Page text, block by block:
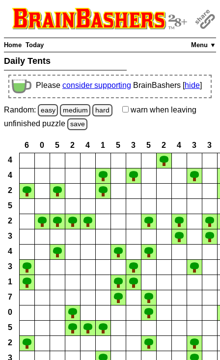
Menu ▼
Home Today
Daily Tents
Please consider supporting BrainBashers [hide]
Random: easy medium hard warn when leaving
unfinished puzzle save
6 0 5 2 4 1 5 3 5 2 4 3
3
4
4
2
5
2
3
4
3
1
7
0
5
2
3